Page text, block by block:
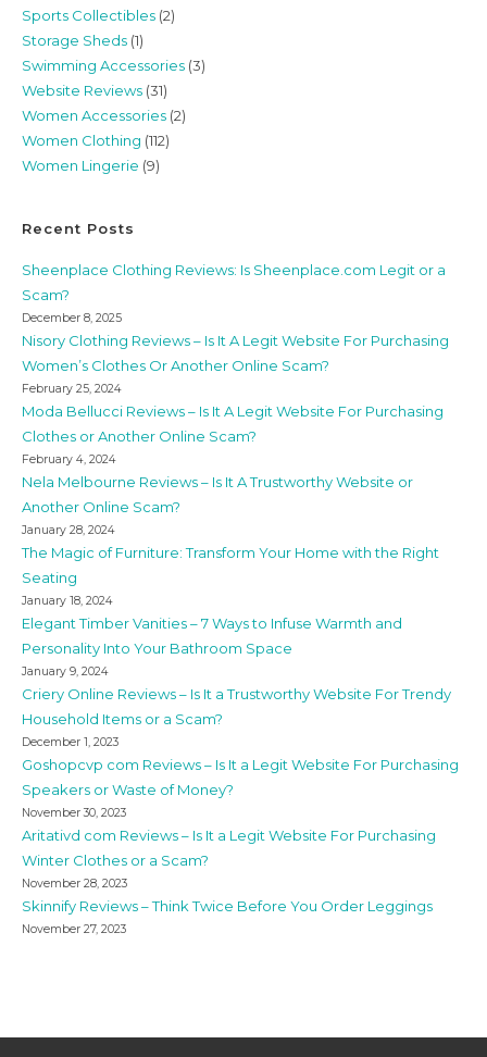
Sports Collectibles (2)
Storage Sheds (1)
Swimming Accessories (3)
Website Reviews (31)
Women Accessories (2)
Women Clothing (112)
Women Lingerie (9)
Recent Posts
Sheenplace Clothing Reviews: Is Sheenplace.com Legit or a
Scam?
December 8, 2025
Nisory Clothing Reviews – Is It A Legit Website For Purchasing
Women’s Clothes Or Another Online Scam?
February 25, 2024
Moda Bellucci Reviews – Is It A Legit Website For Purchasing
Clothes or Another Online Scam?
February 4, 2024
Nela Melbourne Reviews – Is It A Trustworthy Website or
Another Online Scam?
January 28, 2024
The Magic of Furniture: Transform Your Home with the Right
Seating
January 18, 2024
Elegant Timber Vanities – 7 Ways to Infuse Warmth and
Personality Into Your Bathroom Space
January 9, 2024
Criery Online Reviews – Is It a Trustworthy Website For Trendy
Household Items or a Scam?
December 1, 2023
Goshopcvp com Reviews – Is It a Legit Website For Purchasing
Speakers or Waste of Money?
November 30, 2023
Aritativd com Reviews – Is It a Legit Website For Purchasing
Winter Clothes or a Scam?
November 28, 2023
Skinnify Reviews – Think Twice Before You Order Leggings
November 27, 2023